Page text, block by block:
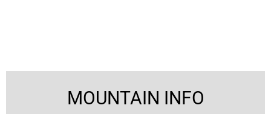
MOUNTAIN INFO